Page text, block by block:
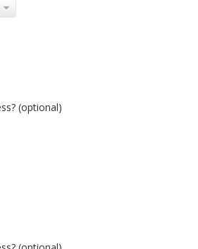
(optional)